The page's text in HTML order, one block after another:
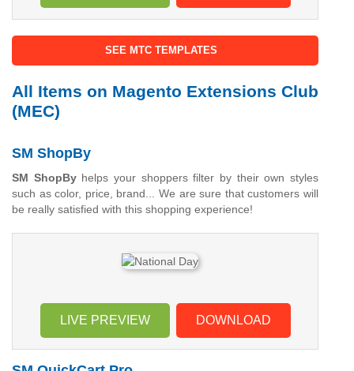
SEE MTC TEMPLATES
All Items on Magento Extensions Club
(MEC)
SM ShopBy
SM ShopByhelps your shoppers filter by their own styles
such as color, price, brand... We are sure that customers will
be really satisfied with this shopping experience!
LIVE PREVIEW DOWNLOAD